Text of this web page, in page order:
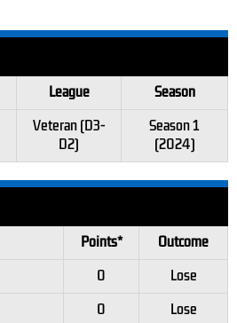
League
Season
Veteran (D3-
D2)
Season 1
(2024)
Points*
Outcome
0
Lose
0
Lose